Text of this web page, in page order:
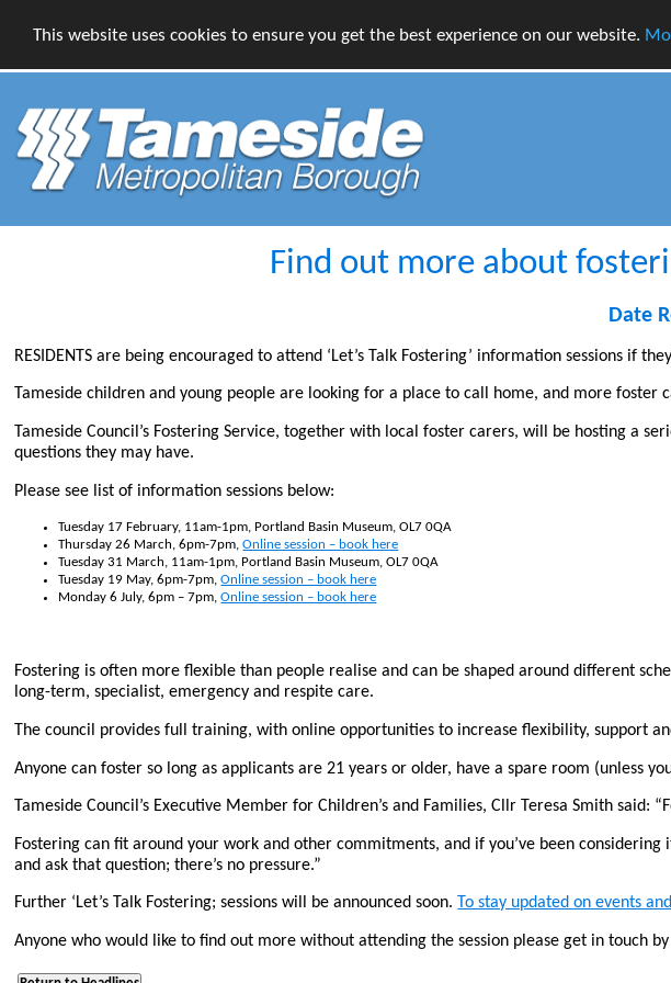
This website uses cookies to ensure you get the best experience on our website.
Find out more about
Date
RESIDENTS are being encouraged to attend ‘Let’s Talk Fostering’ information sessions if
Tameside children and young people are looking for a place to call home, and more
Tameside Council’s Fostering Service, together with local foster carers, will be hosting a
questions they may have.
Please see list of information sessions below:
Tuesday 17 February, 11am-1pm, Portland Basin Museum, OL7 0QA
Thursday 26 March, 6pm-7pm,Online session – book here
Tuesday 31 March, 11am-1pm, Portland Basin Museum, OL7 0QA
Tuesday 19 May, 6pm-7pm,Online session – book here
Monday 6 July, 6pm – 7pm,Online session – book here
Fostering is often more flexible than people realise and can be shaped around different
long-term, specialist, emergency and respite care.
The council provides full training, with online opportunities to increase flexibility, support
Anyone can foster so long as applicants are 21 years or older, have a spare room (unless
Tameside Council’s Executive Member for Children’s and Families, Cllr Teresa Smith
Fostering can fit around your work and other commitments, and if you’ve been
and ask that question; there’s no pressure.”
Further ‘Let’s Talk Fostering; sessions will be announced soon. To stay updated on events
Anyone who would like to find out more without attending the session please get in touch